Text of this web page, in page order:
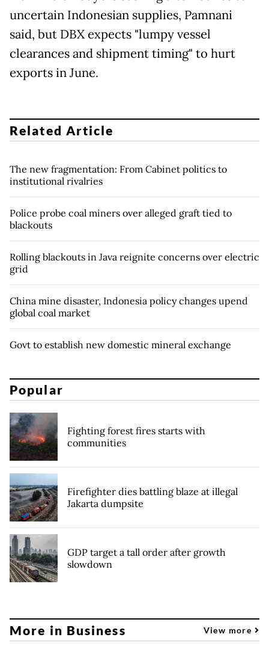
uncertain Indonesian supplies, Pamnani
said, but DBX expects "lumpy ​vessel
clearances and shipment timing" to hurt
exports in June.
Related Article
The new fragmentation: From Cabinet politics to
institutional rivalries
Police probe coal miners over alleged graft tied to
blackouts
Rolling blackouts in Java reignite concerns over electric
grid
China mine disaster, Indonesia policy changes upend
global coal market
Govt to establish new domestic mineral exchange
Popular
Fighting forest fires starts with
communities
Firefighter dies battling blaze at illegal
Jakarta dumpsite
GDP target a tall order after growth
slowdown
More in Business View more